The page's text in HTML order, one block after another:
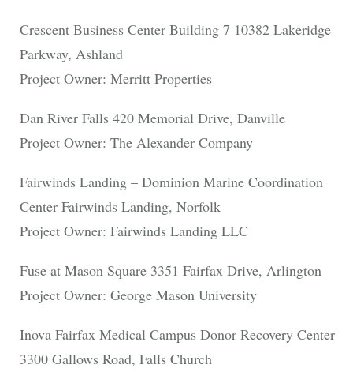
Crescent Business Center Building 7 10382 Lakeridge
Parkway, Ashland
Project Owner: Merritt Properties
Dan River Falls 420 Memorial Drive, Danville
Project Owner: The Alexander Company
Fairwinds Landing – Dominion Marine Coordination
Center Fairwinds Landing, Norfolk
Project Owner: Fairwinds Landing LLC
Fuse at Mason Square 3351 Fairfax Drive, Arlington
Project Owner: George Mason University
Inova Fairfax Medical Campus Donor Recovery Center
3300 Gallows Road, Falls Church